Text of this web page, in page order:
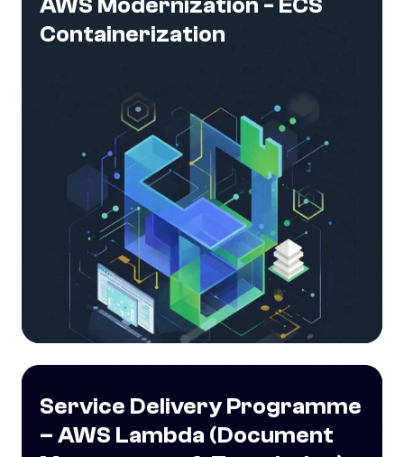
AWS Modernization - ECS
Containerization
Service Delivery Programme
– AWS Lambda (Document